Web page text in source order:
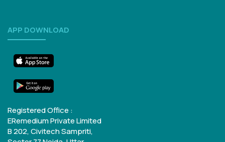
APP DOWNLOAD
Registered Office :
ERemedium Private Limited
B 202, Civitech Sampriti,